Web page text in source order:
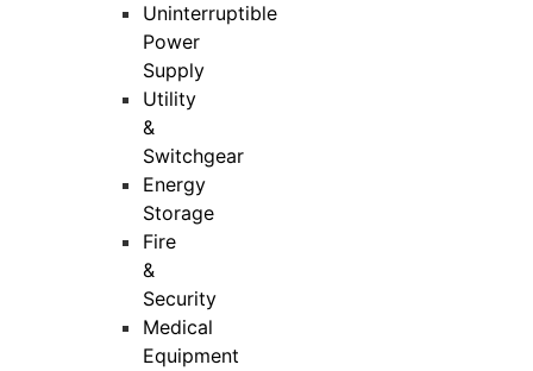
Uninterruptible
Power
Supply
Utility
&
Switchgear
Energy
Storage
Fire
&
Security
Medical
Equipment